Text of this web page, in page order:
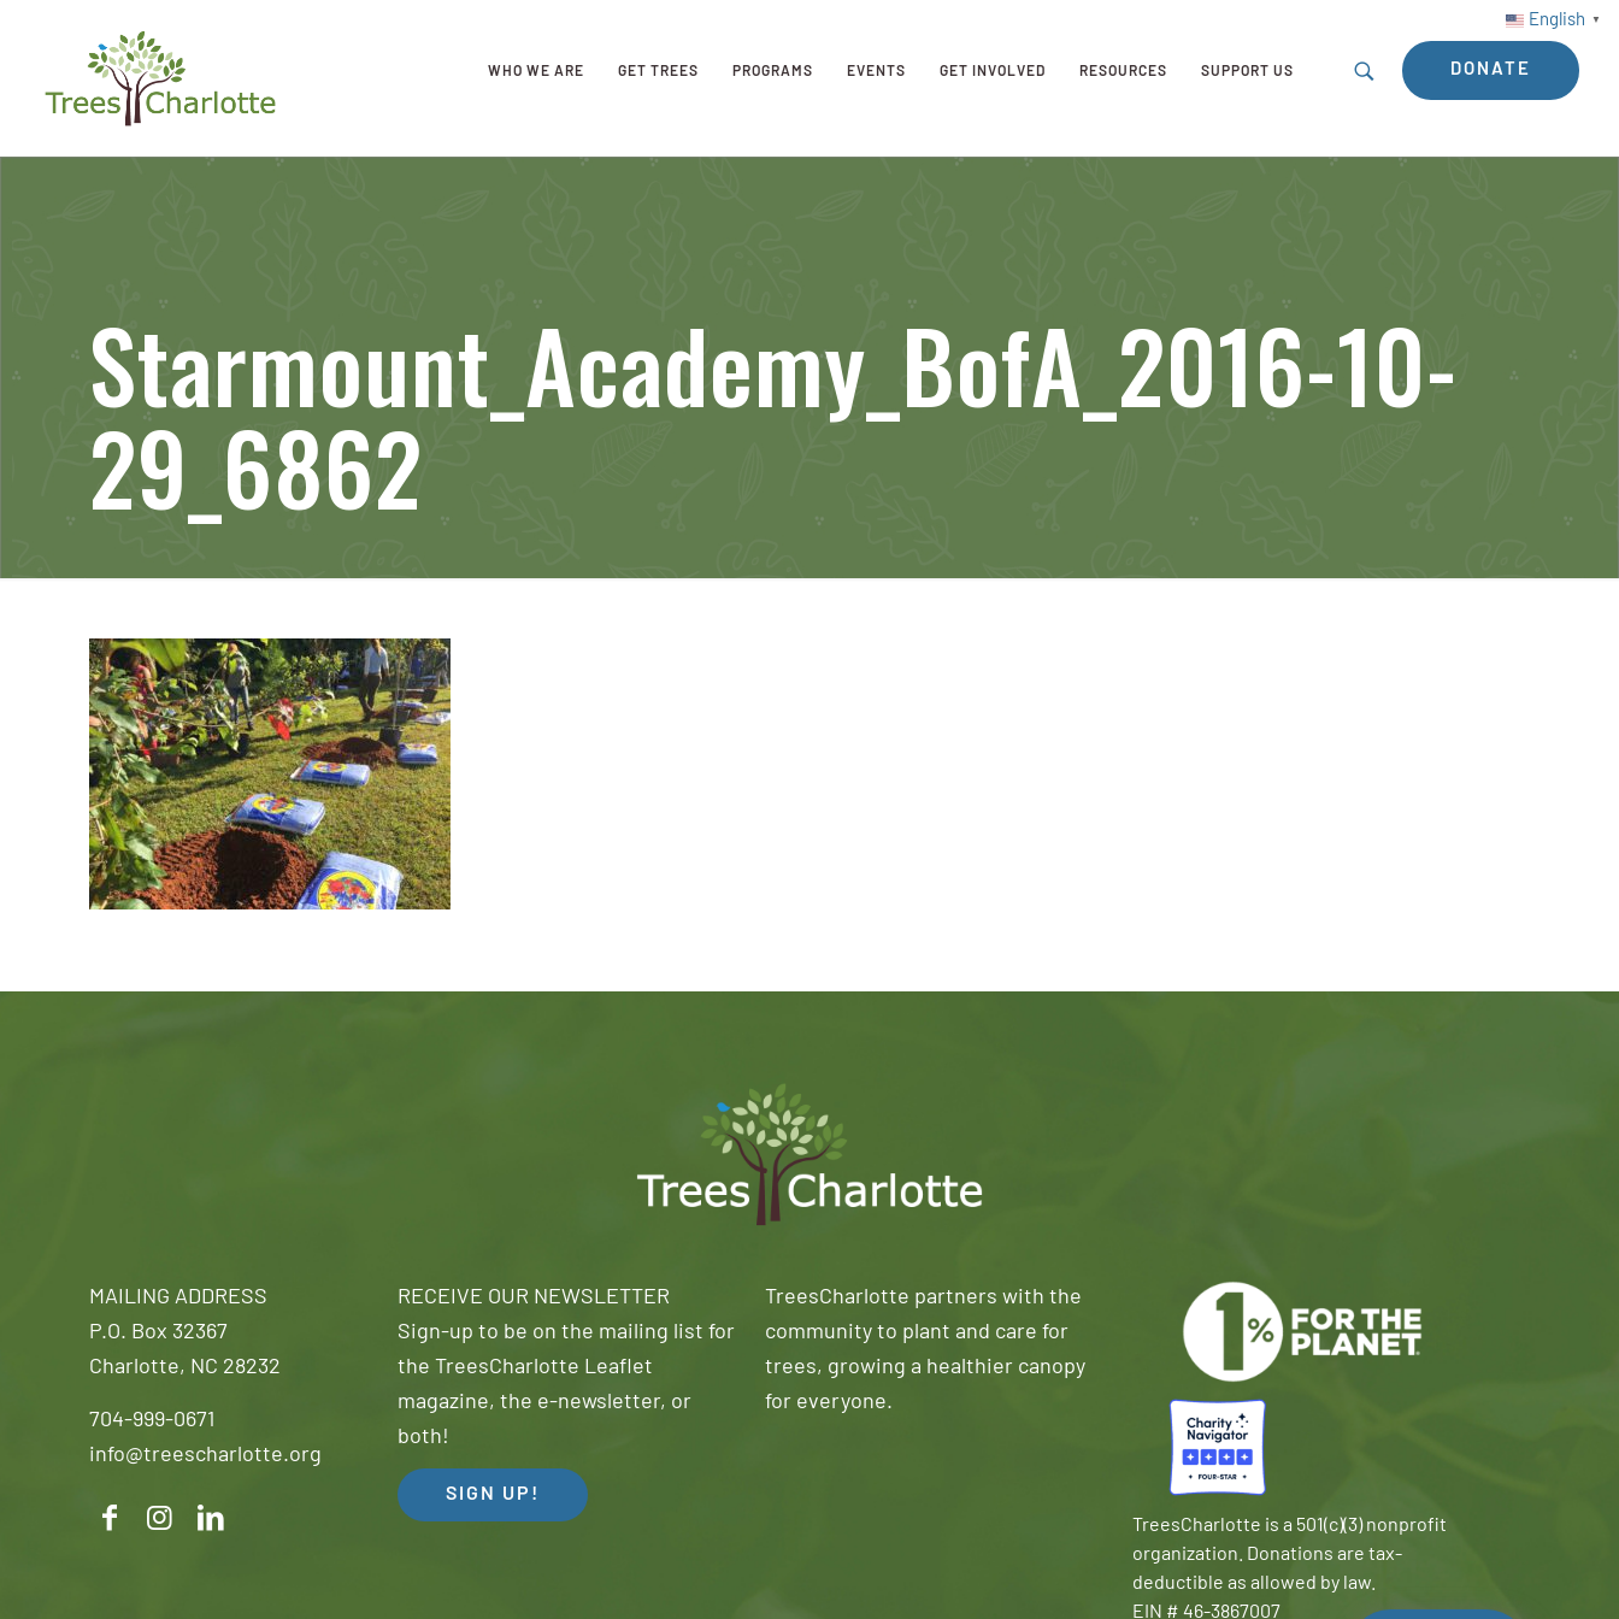
English ▼
WHO WE ARE GET TREES PROGRAMS EVENTS GET INVOLVED RESOURCES SUPPORT US DONATE
Starmount_Academy_BofA_2016-10-
29_6862
MAILING ADDRESS
P.O. Box 32367
Charlotte, NC 28232
704-999-0671
info@treescharlotte.org
RECEIVE OUR NEWSLETTER
Sign-up to be on the mailing list for
the TreesCharlotte Leaflet
magazine, the e-newsletter, or
both!
SIGN UP!
TreesCharlotte partners with the
community to plant and care for
trees, growing a healthier canopy
for everyone.
TreesCharlotte is a 501(c)(3) nonprofit
organization. Donations are tax-
deductible as allowed by law.
EIN # 46-3867007